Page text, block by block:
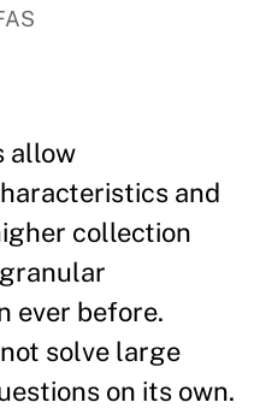
allow
and
collection
ever before.
solve large
on its own.